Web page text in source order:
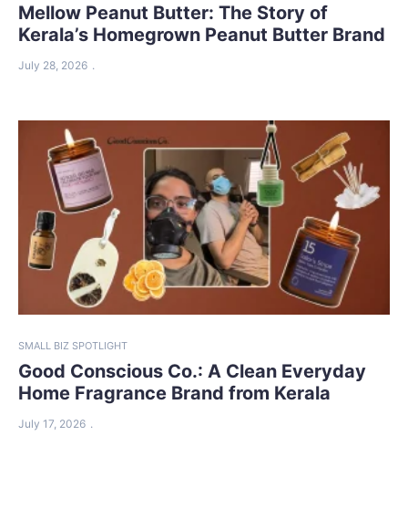
Mellow Peanut Butter: The Story of
Kerala’s Homegrown Peanut Butter Brand
July 28, 2026
SMALL BIZ SPOTLIGHT
Good Conscious Co.: A Clean Everyday
Home Fragrance Brand from Kerala
July 17, 2026